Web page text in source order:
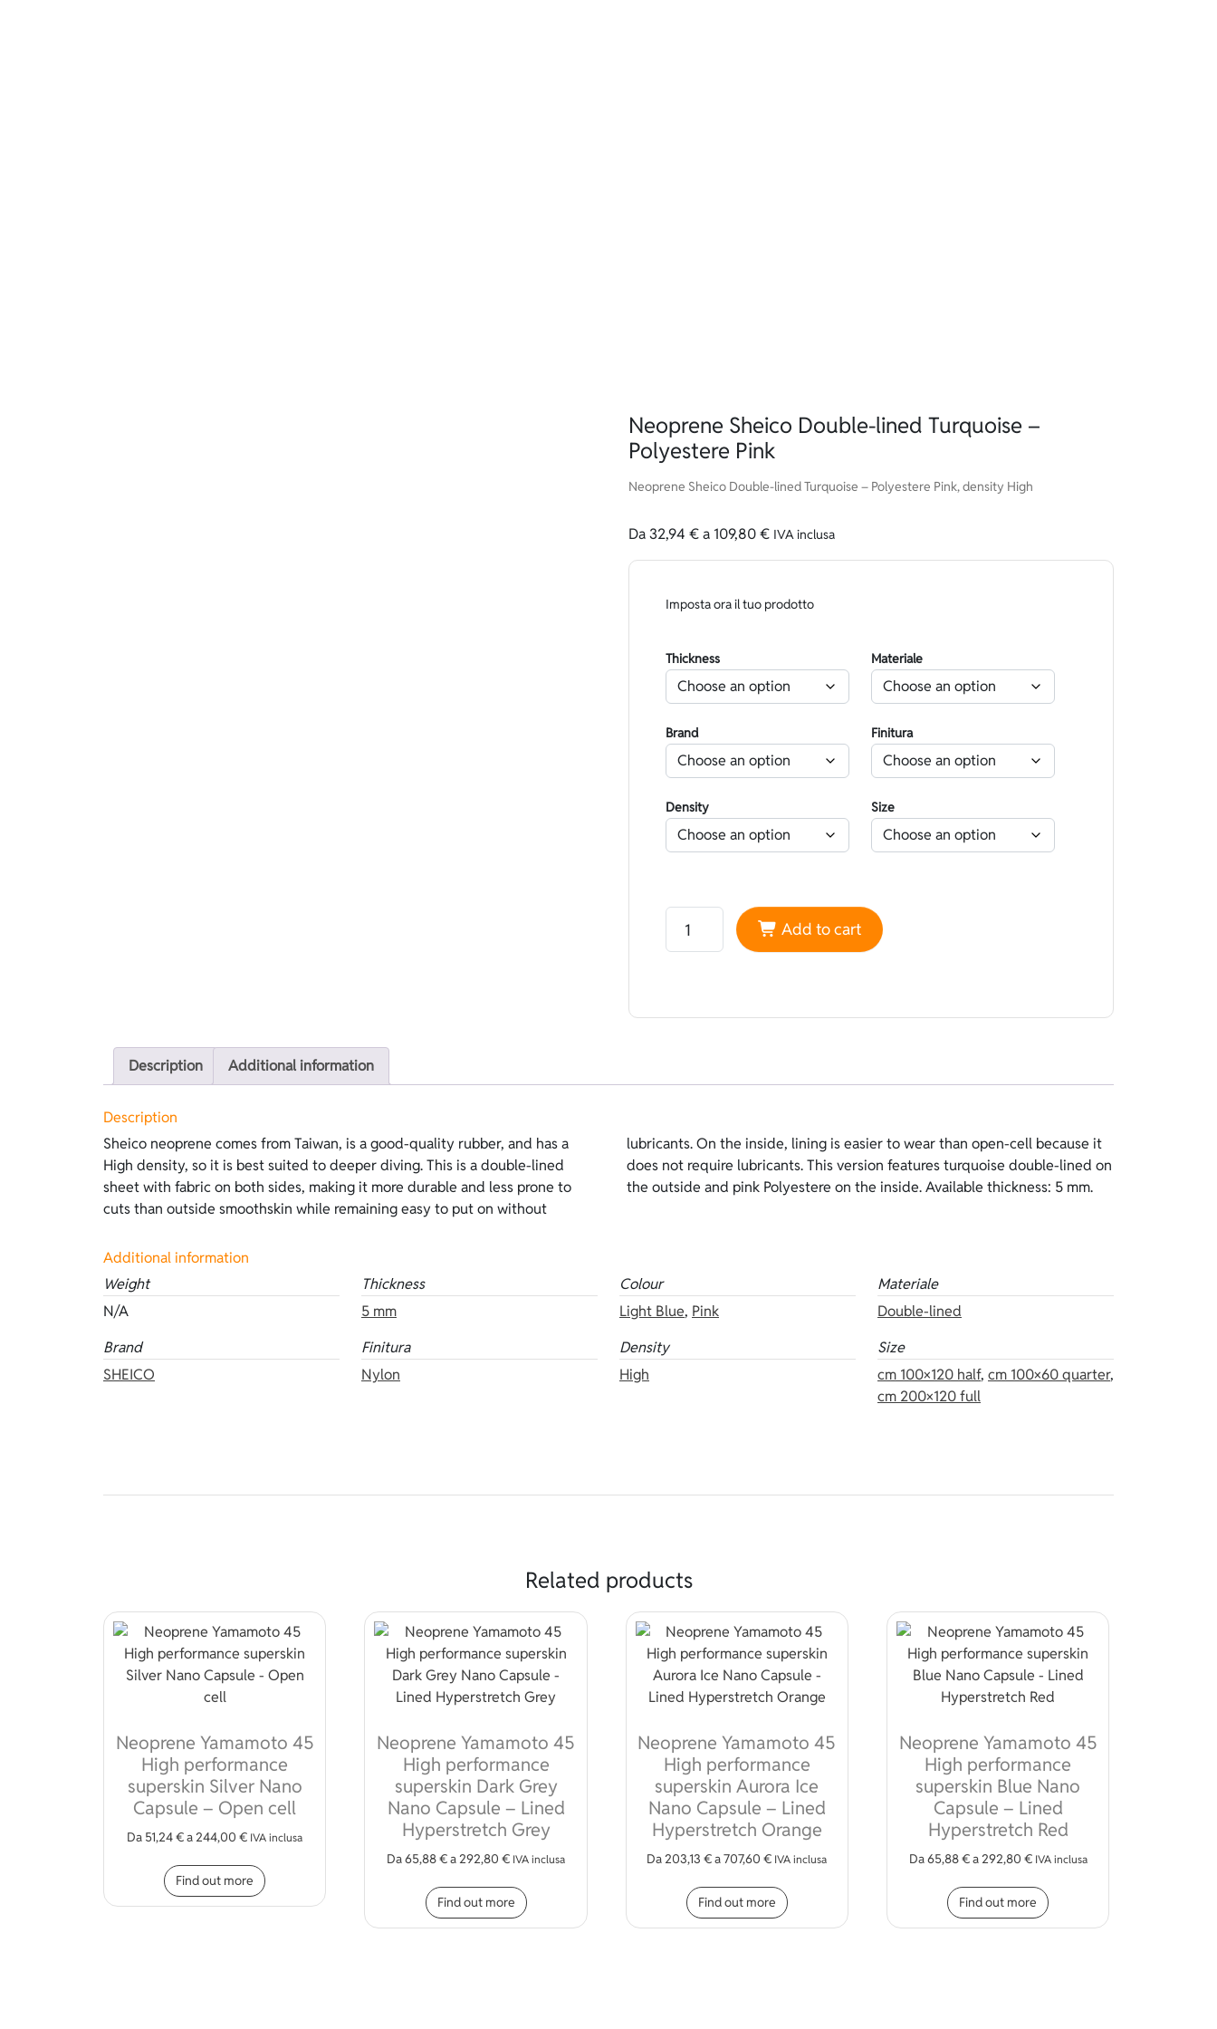
Neoprene Sheico Double-lined Turquoise –
Polyestere Pink
Neoprene Sheico Double-lined Turquoise – Polyestere Pink, density High
Da32,94€a 109,80€ IVA inclusa
Imposta ora il tuo prodotto
Thickness Materiale
Brand Finitura
Density Size
Neoprene Sheico Double-lined Turquoise - Polyestere Pink quantity
Add to cart
Description Additional information
Description
Sheico neoprene comes from Taiwan, is a good-quality rubber, and has a
High density, so it is best suited to deeper diving. This is a double-lined
sheet with fabric on both sides, making it more durable and less prone to
cuts than outside smoothskin while remaining easy to put on without
lubricants. On the inside, lining is easier to wear than open-cell because it
does not require lubricants. This version features turquoise double-lined on
the outside and pink Polyestere on the inside. Available thickness: 5 mm.
Additional information
Weight
N/A
Thickness
5 mm
Colour
Light Blue, Pink
Materiale
Double-lined
Brand
SHEICO
Finitura
Nylon
Density
High
Size
cm 100×120 half, cm 100×60 quarter,
cm 200×120 full
Related products
Neoprene Yamamoto 45
High performance
superskin Silver Nano
Capsule – Open cell
Da 51,24€a244,00€ IVA inclusa
Find out more
This product has multiple variants. The options may be chosen on the product page
Neoprene Yamamoto 45
High performance
superskin Dark Grey
Nano Capsule – Lined
Hyperstretch Grey
Da65,88€a292,80 € IVA inclusa
Find out more
This product has multiple variants. The options may be chosen on the product page
Neoprene Yamamoto 45
High performance
superskin Aurora Ice
Nano Capsule – Lined
Hyperstretch Orange
Da203,13€a707,60€ IVA inclusa
Find out more
This product has multiple variants. The options may be chosen on
Neoprene Yamamoto 45
High performance
superskin Blue Nano
Capsule – Lined
Hyperstretch Red
Da65,88€a292,80 € IVA inclusa
Find out more